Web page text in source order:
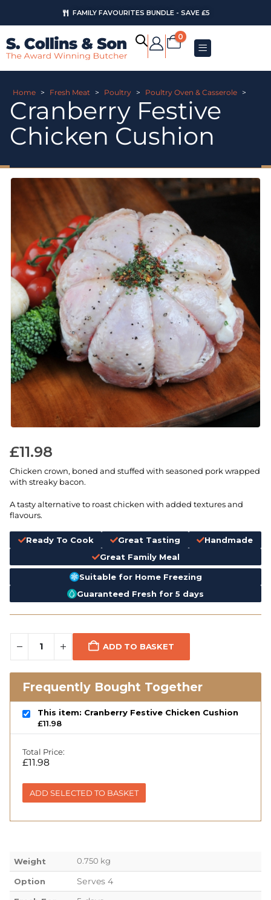
FAMILY FAVOURITES BUNDLE - SAVE £5
0
Home > Fresh Meat > Poultry > Poultry Oven & Casserole >
Cranberry Festive
Chicken Cushion
£11.98
Chicken crown, boned and stuffed with seasoned pork wrapped
with streaky bacon.
A tasty alternative to roast chicken with added textures and
flavours.
Ready To Cook Great Tasting
Handmade
Great Family Meal
Suitable for Home Freezing
Guaranteed Fresh for 5 days
ADD TO BASKET
Frequently Bought Together
This item: Cranberry Festive Chicken Cushion
£11.98
Total Price:
£11.98
ADD SELECTED TO BASKET
Weight 0.750 kg
Option Serves 4